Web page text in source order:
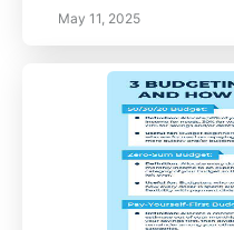
May 11, 2025